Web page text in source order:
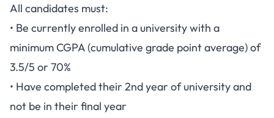
All candidates must:
• Be currently enrolled in a university with a
minimum CGPA (cumulative grade point average) of
3.5/5 or 70%
• Have completed their 2nd year of university and
not be in their final year